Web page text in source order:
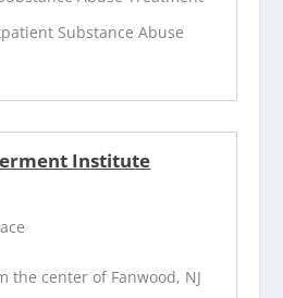
Substance Abuse
Institute
the center of Fanwood, NJ